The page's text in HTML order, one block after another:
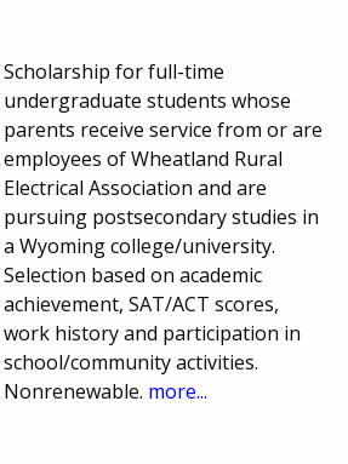
Scholarship for full-time
undergraduate students whose
parents receive service from or are
employees of Wheatland Rural
Electrical Association and are
pursuing postsecondary studies in
a Wyoming college/university.
Selection based on academic
achievement, SAT/ACT scores,
work history and participation in
school/community activities.
Nonrenewable. more...